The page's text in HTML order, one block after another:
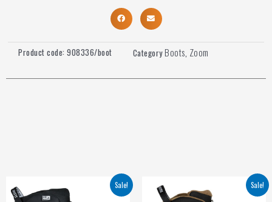
Product code: 908336/boot CategoryBoots, Zoom
Sale! Sale!